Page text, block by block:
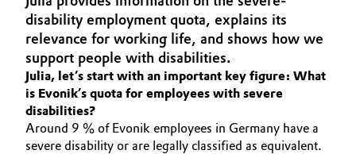
Automotive & Transportation
Battery
Building, Construction & Infrastructure
Catalysts
Aerospace & Defense
Circularity
BVB Partnership
History
Structure & Organization
disability employment quota, explains its
relevance for working life, and shows how we
support people with disabilities.
Julia, let’s start with an important key figure: What
is Evonik’s quota for employees with severe
disabilities?
Around 9 % of Evonik employees in Germany have a
severe disability or are legally classified as equivalent.